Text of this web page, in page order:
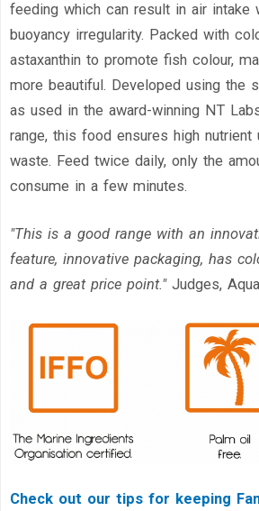
feeding which can result in air intake
buoyancy irregularity. Packed with
astaxanthin to promote fish colour,
more beautiful. Developed using the
as used in the award-winning NT
range, this food ensures high nutrient
waste. Feed twice daily, only the
consume in a few minutes.
"This is a goodrange with an
feature, innovative packaging, has
and a great price point."Judges,
Check out our tips for keeping